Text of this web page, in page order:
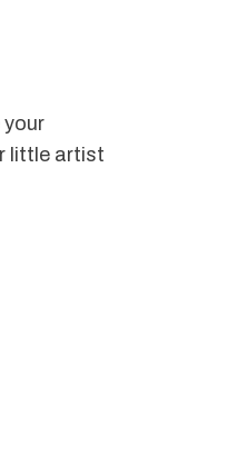
your
little artist